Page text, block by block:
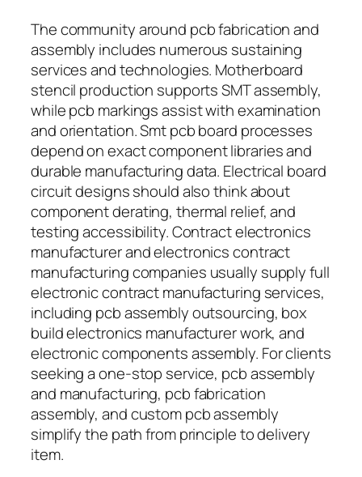
The community around pcb fabrication and
assembly includes numerous sustaining
services and technologies. Motherboard
stencil production supports SMT assembly,
while pcb markings assist with examination
and orientation. Smt pcb board processes
depend on exact component libraries and
durable manufacturing data. Electrical board
circuit designs should also think about
component derating, thermal relief, and
testing accessibility. Contract electronics
manufacturer and electronics contract
manufacturing companies usually supply full
electronic contract manufacturing services,
including pcb assembly outsourcing, box
build electronics manufacturer work, and
electronic components assembly. For clients
seeking a one-stop service, pcb assembly
and manufacturing, pcb fabrication
assembly, and custom pcb assembly
simplify the path from principle to delivery
item.